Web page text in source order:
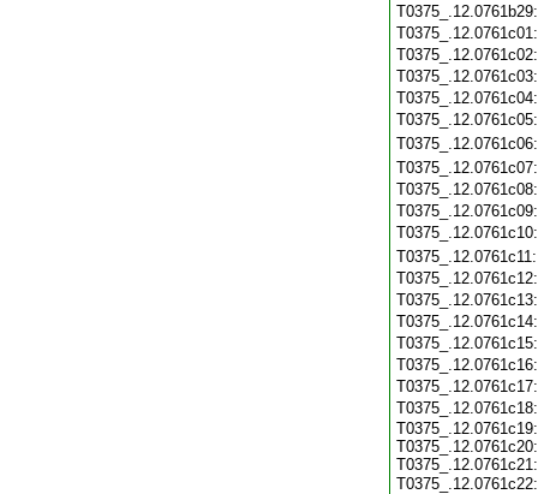
T0375_.12.0761c19:
T0375_.12.0761c20:
T0375_.12.0761c21: